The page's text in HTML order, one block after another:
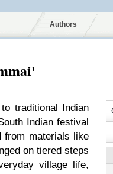
Authors
traditional Indian
Indian festival
from materials like
on tiered steps
village life,